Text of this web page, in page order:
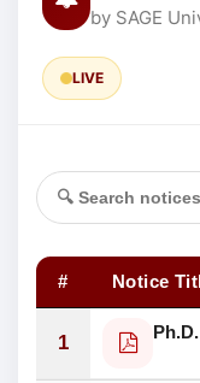
by SAGE
LIVE
# Notice
1